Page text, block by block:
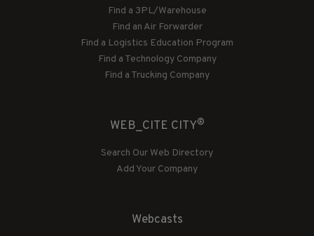
Find a 3PL/Warehouse
Find an Air Forwarder
Find a Logistics Education Program
Find a Technology Company
Find a Trucking Company
WEB_CITE CITY®
Search Our Web Directory
Add Your Company
Webcasts